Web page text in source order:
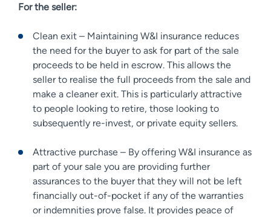
For the seller:
Clean exit – Maintaining W&I insurance reduces
the need for the buyer to ask for part of the sale
proceeds to be held in escrow. This allows the
seller to realise the full proceeds from the sale and
make a cleaner exit. This is particularly attractive
to people looking to retire, those looking to
subsequently re-invest, or private equity sellers.
Attractive purchase – By offering W&I insurance as
part of your sale you are providing further
assurances to the buyer that they will not be left
financially out-of-pocket if any of the warranties
or indemnities prove false. It provides peace of